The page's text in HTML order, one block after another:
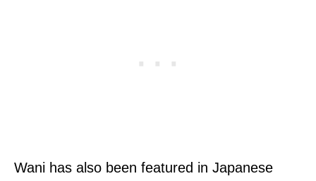
Wani has also been featured in Japanese